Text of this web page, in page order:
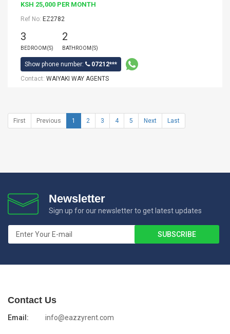
KSH 25,000 PER MONTH
Ref No: EZ2782
3
BEDROOM(S)
2
BATHROOM(S)
Show phone number:
07212***
Contact: WAIYAKI WAY AGENTS
First Previous 1 2 3 4 5 Next Last
Newsletter
Sign up for our newsletter to get latest updates
Contact Us
Email: info@eazzyrent.com